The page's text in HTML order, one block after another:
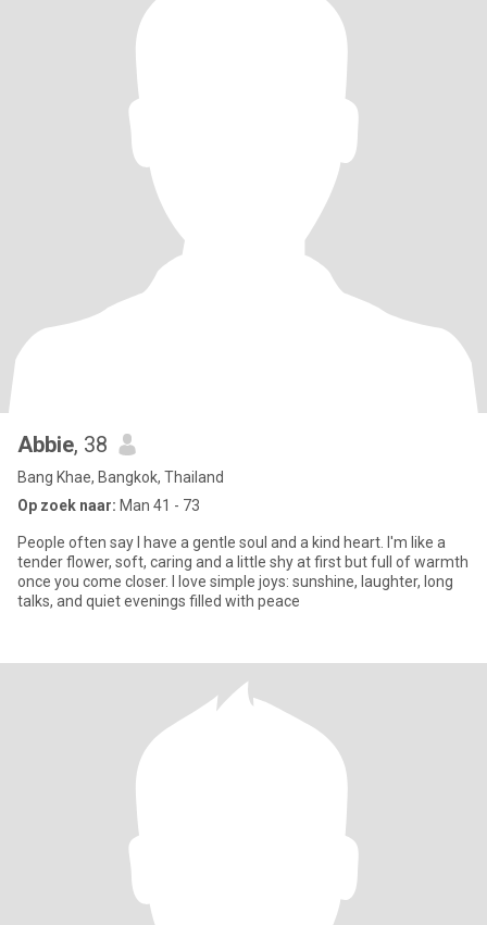
Abbie, 38
Bang Khae, Bangkok, Thailand
Op zoek naar: Man 41 - 73
People often say I have a gentle soul and a kind heart. I'm like a
tender flower, soft, caring and a little shy at first but full of warmth
once you come closer. I love simple joys: sunshine, laughter, long
talks, and quiet evenings filled with peace